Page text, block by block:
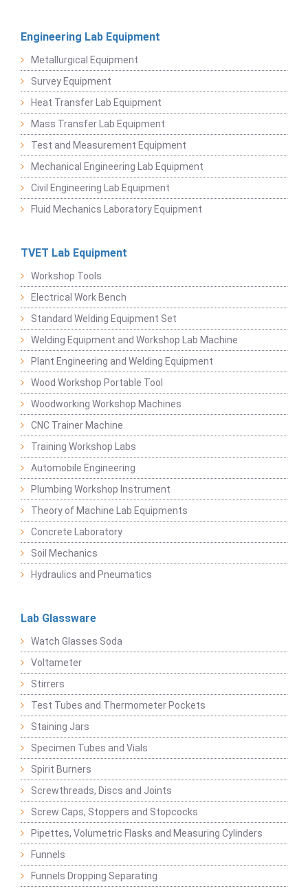
Engineering Lab Equipment
Metallurgical Equipment
Survey Equipment
Heat Transfer Lab Equipment
Mass Transfer Lab Equipment
Test and Measurement Equipment
Mechanical Engineering Lab Equipment
Civil Engineering Lab Equipment
Fluid Mechanics Laboratory Equipment
TVET Lab Equipment
Workshop Tools
Electrical Work Bench
Standard Welding Equipment Set
Welding Equipment and Workshop Lab Machine
Plant Engineering and Welding Equipment
Wood Workshop Portable Tool
Woodworking Workshop Machines
CNC Trainer Machine
Training Workshop Labs
Automobile Engineering
Plumbing Workshop Instrument
Theory of Machine Lab Equipments
Concrete Laboratory
Soil Mechanics
Hydraulics and Pneumatics
Lab Glassware
Watch Glasses Soda
Voltameter
Stirrers
Test Tubes and Thermometer Pockets
Staining Jars
Specimen Tubes and Vials
Spirit Burners
Screwthreads, Discs and Joints
Screw Caps, Stoppers and Stopcocks
Pipettes, Volumetric Flasks and Measuring Cylinders
Funnels
Funnels Dropping Separating